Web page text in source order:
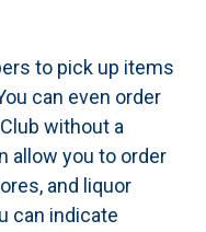
to pick up items
can even order
without a
allow you to order
and liquor
can indicate